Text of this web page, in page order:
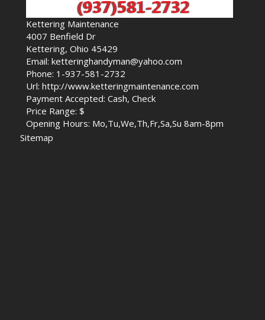
Kettering Maintenance
4007 Benfield Dr
Kettering, Ohio 45429
Email: ketteringhandyman@yahoo.com
Phone: 1-937-581-2732
Url: http://www.ketteringmaintenance.com
Payment Accepted: Cash, Check
Price Range: $
Opening Hours: Mo,Tu,We,Th,Fr,Sa,Su 8am-8pm
Sitemap